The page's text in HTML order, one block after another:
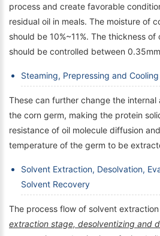
process and create favorable
residual oil in meals. The moisture of
should be 10%~11%. The thickness
should be controlled between
Steaming, Prepressing and Cooling
These can further change the
the corn germ, making the protein
resistance of oil molecule diffusion
temperature of the germ to be
Solvent Extraction, Desolvation,
Solvent Recovery
The process flow of solvent
extraction stage, desolventizing and